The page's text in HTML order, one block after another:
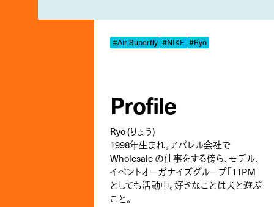
#Air Superfly #NIKE #Ryo
Profile
Ryo (りょう)
1998年生まれ。アパレル会社で
Wholesale の仕事をする傍ら、モデル、
イベントオーガナイズグループ「11PM」
としても活動中。好きなことは犬と遊ぶ
こと。